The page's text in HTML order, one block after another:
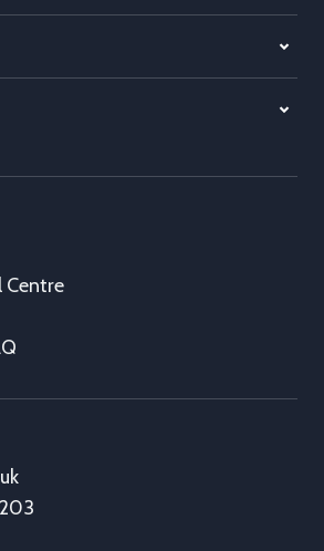
Centre